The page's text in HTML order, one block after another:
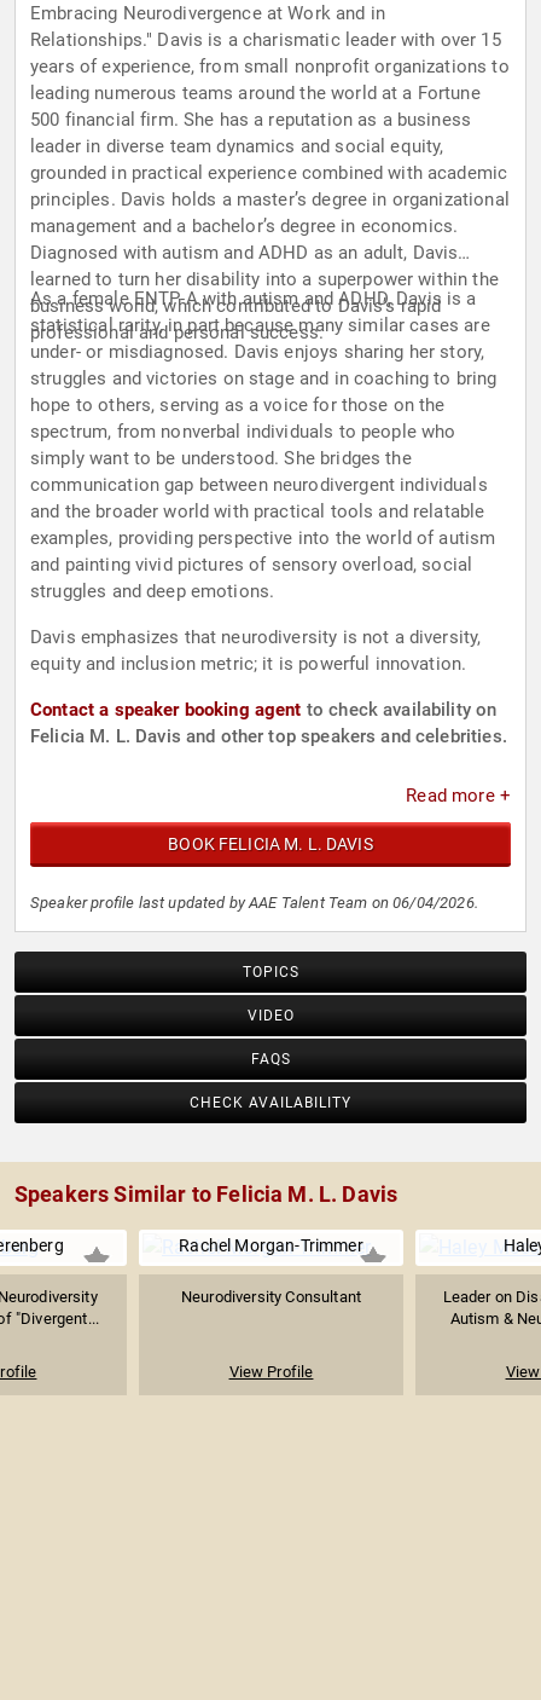
Embracing Neurodivergence at Work and in
Relationships." Davis is a charismatic leader with over 15
years of experience, from small nonprofit organizations to
leading numerous teams around the world at a Fortune
500 financial firm. She has a reputation as a business
leader in diverse team dynamics and social equity,
grounded in practical experience combined with academic
principles. Davis holds a master’s degree in organizational
management and a bachelor’s degree in economics.
Diagnosed with autism and ADHD as an adult, Davis
learned to turn her disability into a superpower within the
business world, which contributed to Davis’s rapid
professional and personal success.
As a female ENTP-A with autism and ADHD, Davis is a
statistical rarity, in part because many similar cases are
under- or misdiagnosed. Davis enjoys sharing her story,
struggles and victories on stage and in coaching to bring
hope to others, serving as a voice for those on the
spectrum, from nonverbal individuals to people who
simply want to be understood. She bridges the
communication gap between neurodivergent individuals
and the broader world with practical tools and relatable
examples, providing perspective into the world of autism
and painting vivid pictures of sensory overload, social
struggles and deep emotions.
Davis emphasizes that neurodiversity is not a diversity,
equity and inclusion metric; it is powerful innovation.
Contact a speaker booking agent to check availability on
Felicia M. L. Davis and other top speakers and celebrities.
Read more +
BOOK FELICIA M. L. DAVIS
Speaker profile last updated by AAE Talent Team on 06/04/2026.
TOPICS
VIDEO
FAQS
CHECK AVAILABILITY
Speakers Similar to Felicia M. L. Davis
"Divergent...
Rachel Morgan-Trimmer
Neurodiversity Consultant
View Profile
Leader on
Autism &